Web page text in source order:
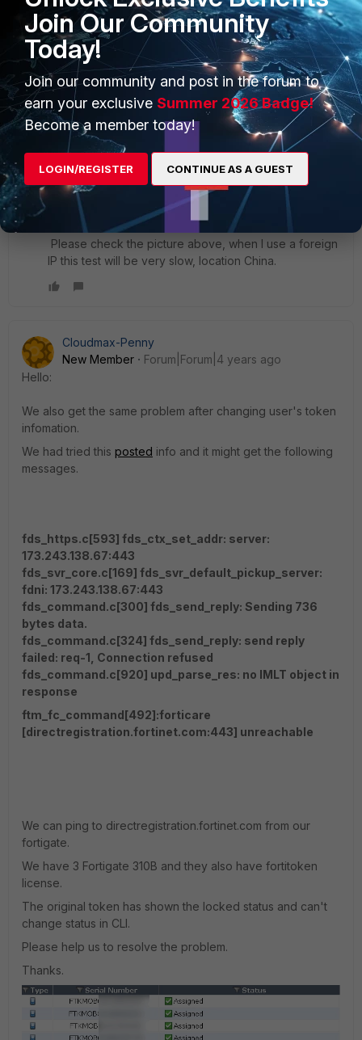
Hi Naveen
Please check the picture above, when I use a foreign
IP this test will be very slow, location China.
Cloudmax-Penny
New Member
Forum|Forum|4 years ago
Hello:
We also get the same problem after changing user's token
infomation.
We had tried this posted info and it might get the following
messages.
fds_https.c[593] fds_ctx_set_addr: server:
173.243.138.67:443
fds_svr_core.c[169] fds_svr_default_pickup_server:
fdni: 173.243.138.67:443
fds_command.c[300] fds_send_reply: Sending 736
bytes data.
fds_command.c[324] fds_send_reply: send reply
failed: req-1, Connection refused
fds_command.c[920] upd_parse_res: no IMLT object in
response
ftm_fc_command[492]:forticare
[directregistration.fortinet.com:443] unreachable
We can ping to directregistration.fortinet.com from our
fortigate.
We have 3 Fortigate 310B and they also have fortitoken
license.
The original token has shown the locked status and can't
change status in CLI.
Please help us to resolve the problem.
Thanks.
Join Our Community
Today!
Join our community and post in the forum to
earn your exclusive Summer 2026 Badge!
Become a member today!
LOGIN/REGISTER CONTINUE AS A GUEST